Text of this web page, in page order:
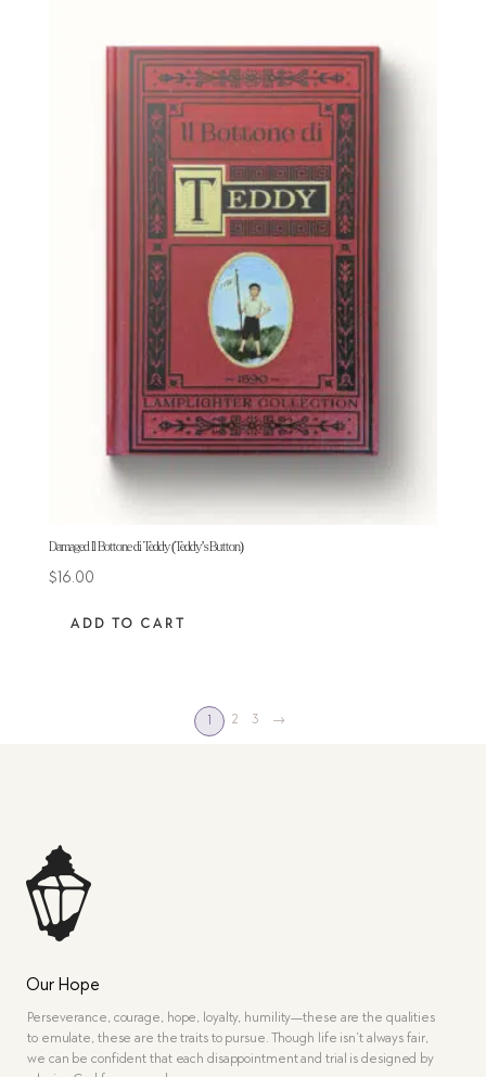
Damaged Il Bottone di Teddy (Teddy’s Button)
$16.00
ADD TO CART
1 2 3 →
Our Hope
Perseverance, courage, hope, loyalty, humility—these are the qualities
to emulate, these are the traits to pursue. Though life isn’t always fair,
we can be confident that each disappointment and trial is designed by